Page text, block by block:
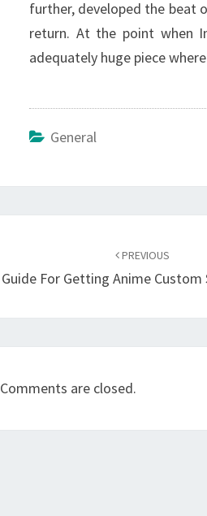
further, developed the beat
return. At the point when
adequately huge piece
General
PREVIOUS
Guide For Getting Anime Custom
Comments are closed.